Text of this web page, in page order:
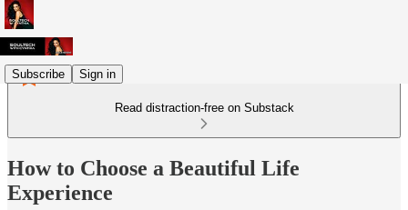
Subscribe Sign in
Read distraction-free on Substack
How to Choose a Beautiful Life
Experience